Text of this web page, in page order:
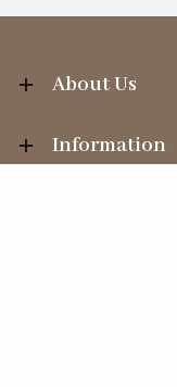
About Us
Information